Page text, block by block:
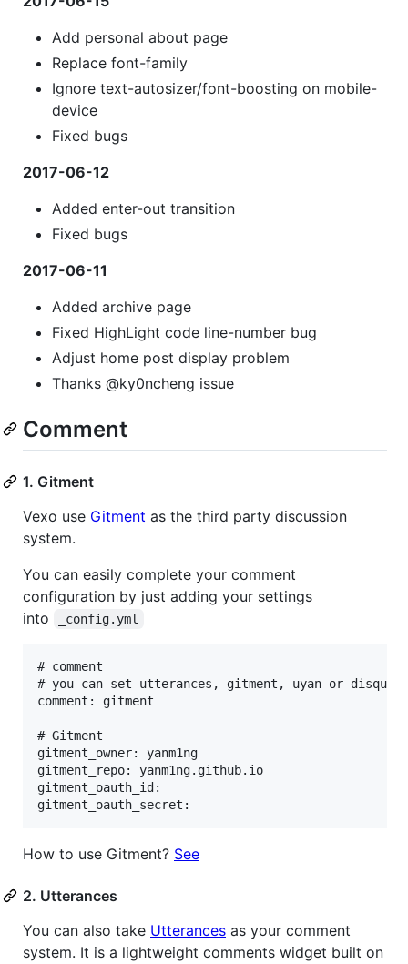
Add personal about page
Replace font-family
Ignore text-autosizer/font-boosting on mobile-
device
Fixed bugs
2017-06-12
Added enter-out transition
Fixed bugs
2017-06-11
Added archive page
Fixed HighLight code line-number bug
Adjust home post display problem
Thanks @ky0ncheng issue
Comment
1. Gitment
Vexo use Gitment as the third party discussion
system.
You can easily complete your comment
configuration by just adding your settings
into
_config.yml
# comment
# you can set utterances, gitment, uyan or disqus
comment: gitment
# Gitment
gitment_owner: yanm1ng
gitment_repo: yanm1ng.github.io
gitment_oauth_id:
How to use Gitment? See
2. Utterances
You can also take Utterances as your comment
system. It is a lightweight comments widget built on